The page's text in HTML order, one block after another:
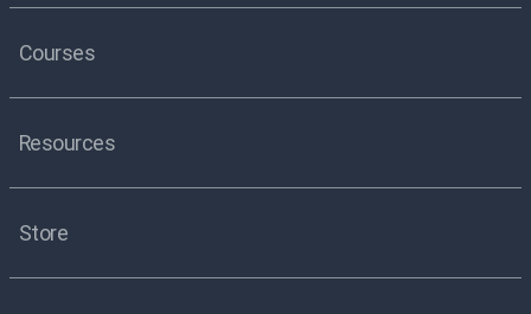
Courses
Resources
Store